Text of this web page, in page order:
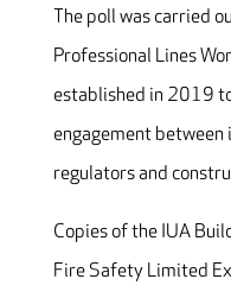
The poll was carried
Professional Lines
established in 2019
engagement between
regulators and
Copies of the IUA
Fire Safety Limited